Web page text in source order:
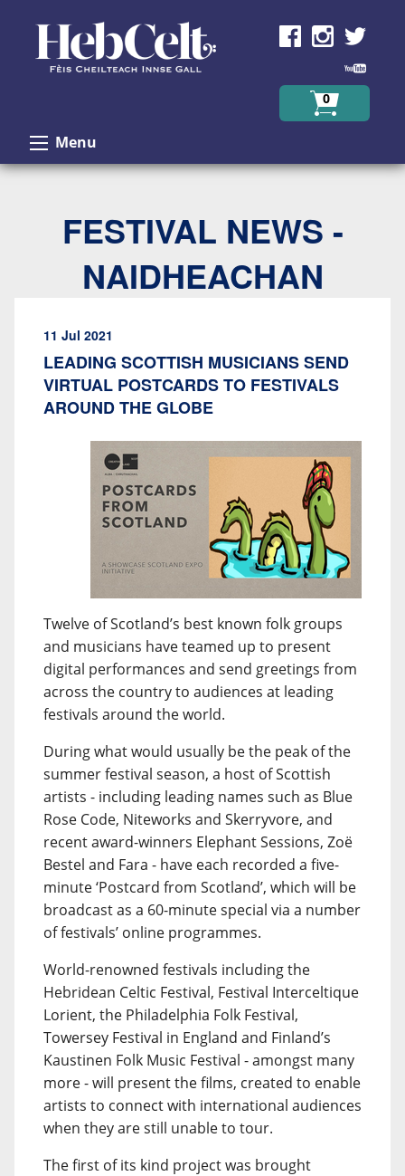
0
Menu
FESTIVAL NEWS -
NAIDHEACHAN
11 Jul 2021
LEADING SCOTTISH MUSICIANS SEND
VIRTUAL POSTCARDS TO FESTIVALS
AROUND THE GLOBE
Twelve of Scotland’s best known folk groups
and musicians have teamed up to present
digital performances and send greetings from
across the country to audiences at leading
festivals around the world.
During what would usually be the peak of the
summer festival season, a host of Scottish
artists - including leading names such as Blue
Rose Code, Niteworks and Skerryvore, and
recent award-winners Elephant Sessions, Zoë
Bestel and Fara - have each recorded a five-
minute ‘Postcard from Scotland’, which will be
broadcast as a 60-minute special via a number
of festivals’ online programmes.
World-renowned festivals including the
Hebridean Celtic Festival, Festival Interceltique
Lorient, the Philadelphia Folk Festival,
Towersey Festival in England and Finland’s
Kaustinen Folk Music Festival - amongst many
more - will present the films, created to enable
artists to connect with international audiences
when they are still unable to tour.
The first of its kind project was brought